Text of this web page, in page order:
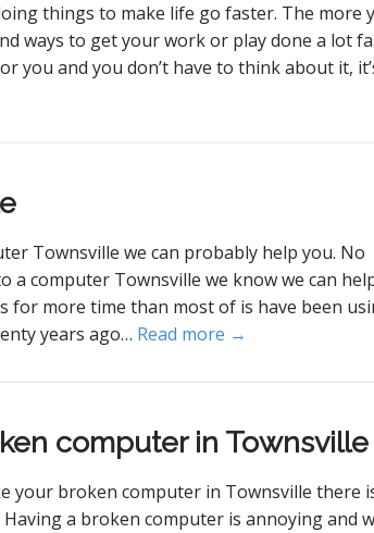
things to make life go faster. The more
ways to get your work or play done a lot
you and you don’t have to think about it,
Townsville we can probably help you. No
a computer Townsville we know we can
for more time than most of is have been
years ago… Read more →
computer in Townsville
your broken computer in Townsville there
a broken computer is annoying and